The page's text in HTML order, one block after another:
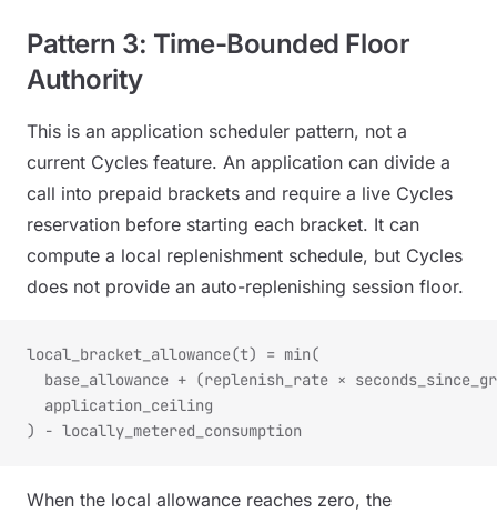
Pattern 3: Time-Bounded Floor
Authority
This is an application scheduler pattern, not a
current Cycles feature. An application can divide a
call into prepaid brackets and require a live Cycles
reservation before starting each bracket. It can
compute a local replenishment schedule, but Cycles
does not provide an auto-replenishing session floor.
local_bracket_allowance(t) = min(
base_allowance + (replenish_rate ×
  application_ceiling
) - locally_metered_consumption
When the local allowance reaches zero, the